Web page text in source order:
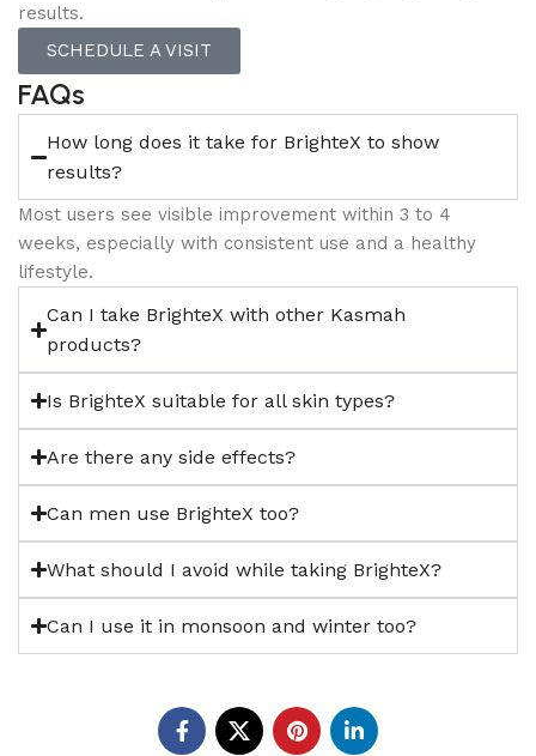
results.
SCHEDULE A VISIT
FAQs
How long does it take for BrighteX to show
results?
Most users see visible improvement within 3 to 4
weeks, especially with consistent use and a healthy
lifestyle.
Can I take BrighteX with other Kasmah
products?
Is BrighteX suitable for all skin types?
Are there any side effects?
Can men use BrighteX too?
What should I avoid while taking BrighteX?
Can I use it in monsoon and winter too?